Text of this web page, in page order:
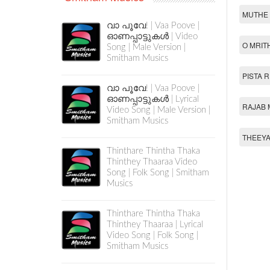
വാ പൂവേ! | Vaa Poove |
ഓണപ്പാട്ടുകൾ | Video
Song | Male Version |
Smitham Musics
വാ പൂവേ! | Vaa Poove |
ഓണപ്പാട്ടുകൾ | Lyrical
Video Song | Male Version |
Smitham Musics
Thinthare Thintha Thaka
Thinthey Thaaraa Video
Song | Folk Song | Smitham
Musics
Thinthare Thintha Thaka
Thinthey Thaaraa | Lyrical
Video Song | Folk Song |
Smitham Musics
O
PISTA
RAJAB